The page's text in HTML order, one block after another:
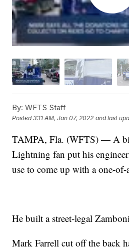
By: WFTS Staff
Posted3:11 AM, Jan 07, 2022 and last
TAMPA, Fla. (WFTS) — A
Lightning fan put his
use to come up with a one-
He built a street-legal
Mark Farrell cut off the back